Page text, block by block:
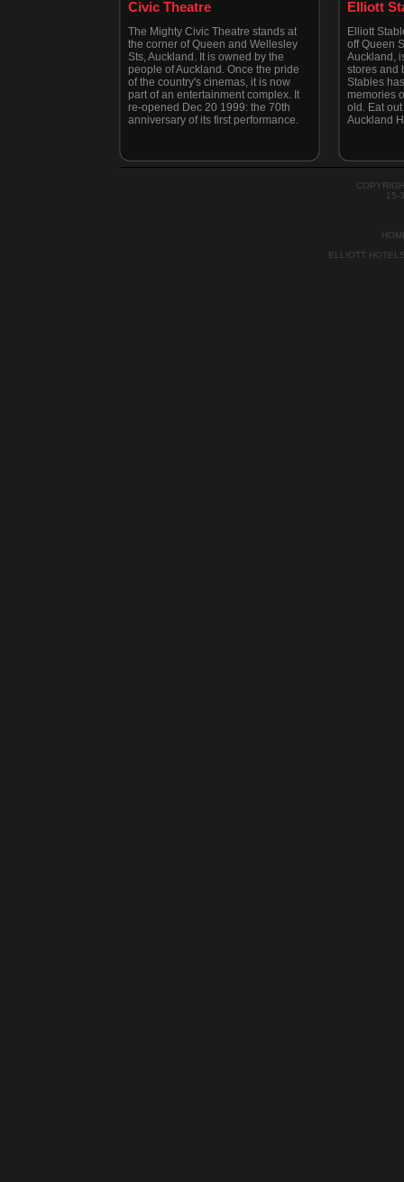
Civic Theatre
The Mighty Civic Theatre stands at
the corner of Queen and Wellesley
Sts, Auckland. It is owned by the
people of Auckland. Once the pride
of the country's cinemas, it is now
part of an entertainment complex. It
re-opened Dec 20 1999: the 70th
anniversary of its first performance.
Elliott
Elliott
off Queen
Auckland,
stores and
Stables
memories
old. Eat
Auckland
15-
ELLIOTT